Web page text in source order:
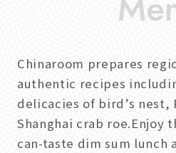
Chinaroom prepares
authentic recipes
delicacies of bird’s nest,
Shanghai crab roe.Enjoy
can-taste dim sum lunch